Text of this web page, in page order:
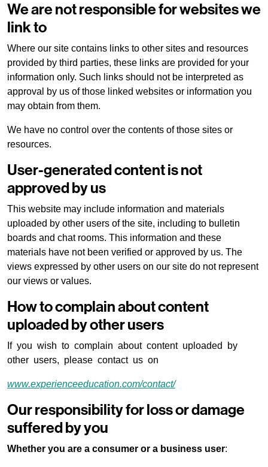
We are not responsible for websites we
link to
Where our site contains links to other sites and resources
provided by third parties, these links are provided for your
information only. Such links should not be interpreted as
approval by us of those linked websites or information you
may obtain from them.
We have no control over the contents of those sites or
resources.
User-generated content is not
approved by us
This website may include information and materials
uploaded by other users of the site, including to bulletin
boards and chat rooms. This information and these
materials have not been verified or approved by us. The
views expressed by other users on our site do not represent
our views or values.
How to complain about content
uploaded by other users
If you wish to complain about content uploaded by
other users, please contact us on
www.experienceeducation.com/contact/
Our responsibility for loss or damage
suffered by you
Whether you are a consumer or a business user: